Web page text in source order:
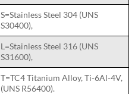
S=Stainless Steel 304 (UNS
S30400),
L=Stainless Steel 316 (UNS
S31600),
T=TC4 Titanium Alloy, Ti-6Al-4V,
(UNS R56400).